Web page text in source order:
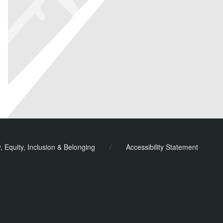
Equity, Inclusion & Belonging / Accessibility Statement